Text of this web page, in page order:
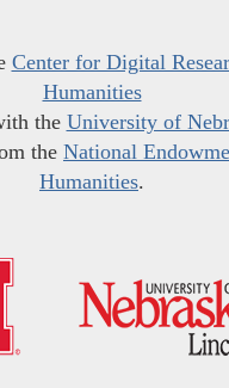
Center for Digital
Humanities
the University of
the National
Humanities.